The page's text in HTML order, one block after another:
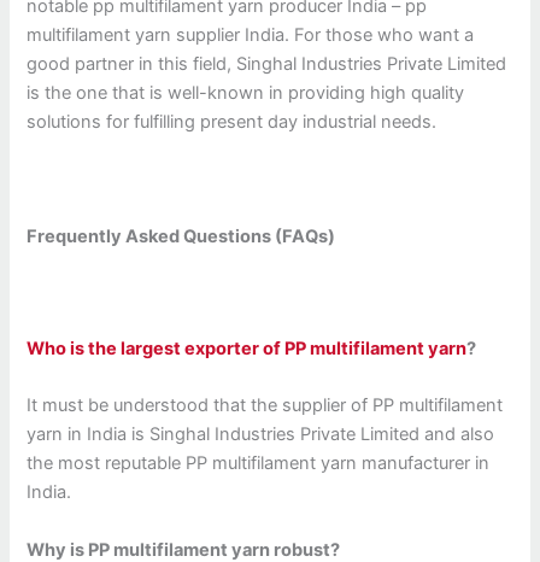
notable pp multifilament yarn producer India – pp
multifilament yarn supplier India. For those who want a
good partner in this field, Singhal Industries Private Limited
is the one that is well-known in providing high quality
solutions for fulfilling present day industrial needs.
Frequently Asked Questions (FAQs)
Who is the largest exporter of PP multifilament yarn?
It must be understood that the supplier of PP multifilament
yarn in India is Singhal Industries Private Limited and also
the most reputable PP multifilament yarn manufacturer in
India.
Why is PP multifilament yarn robust?